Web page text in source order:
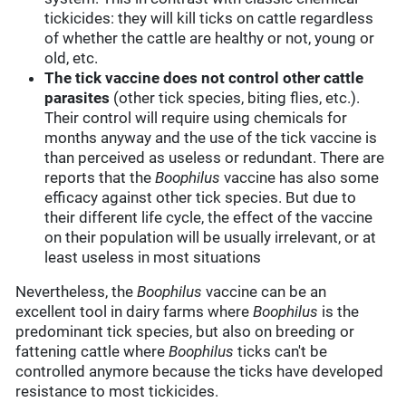
tickicides: they will kill ticks on cattle regardless
of whether the cattle are healthy or not, young or
old, etc.
The tick vaccine does not control other cattle
parasites (other tick species, biting flies, etc.).
Their control will require using chemicals for
months anyway and the use of the tick vaccine is
than perceived as useless or redundant. There are
reports that the Boophilus vaccine has also some
efficacy against other tick species. But due to
their different life cycle, the effect of the vaccine
on their population will be usually irrelevant, or at
least useless in most situations
Nevertheless, theBoophilus vaccine can be an
excellent tool in dairy farms whereBoophilus is the
predominant tick species, but also on breeding or
fattening cattle whereBoophilus ticks can't be
controlled anymore because the ticks have developed
resistance to most tickicides.